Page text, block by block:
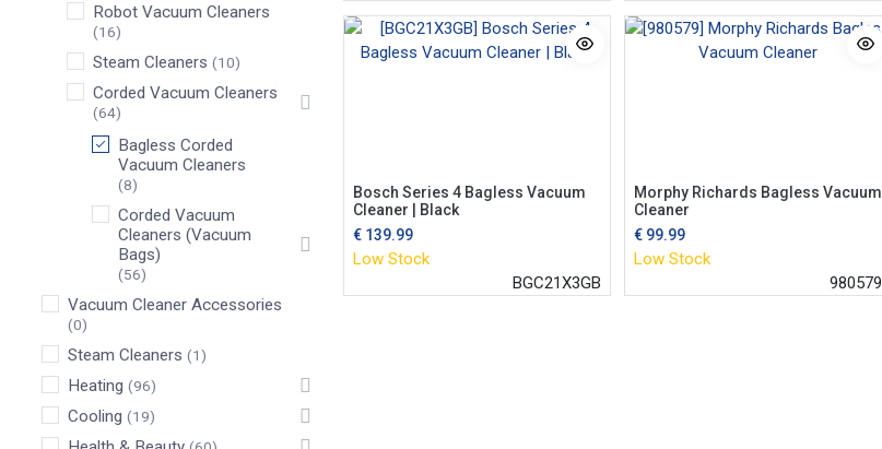
Robot Vacuum Cleaners
(16)
Steam Cleaners (10)
Corded Vacuum Cleaners
(64)
Bagless Corded
Vacuum Cleaners
(8)
Corded Vacuum
Cleaners (Vacuum
Bags)
(56)
Vacuum Cleaner Accessories
(0)
Steam Cleaners (1)
Heating (96)
Cooling (19)
Bosch Series 4 Bagless Vacuum
Cleaner | Black
€ 139.99
Low Stock
BGC21X3GB
Morphy Richards Bagless Vacuum
Cleaner
€ 99.99
Low Stock
980579